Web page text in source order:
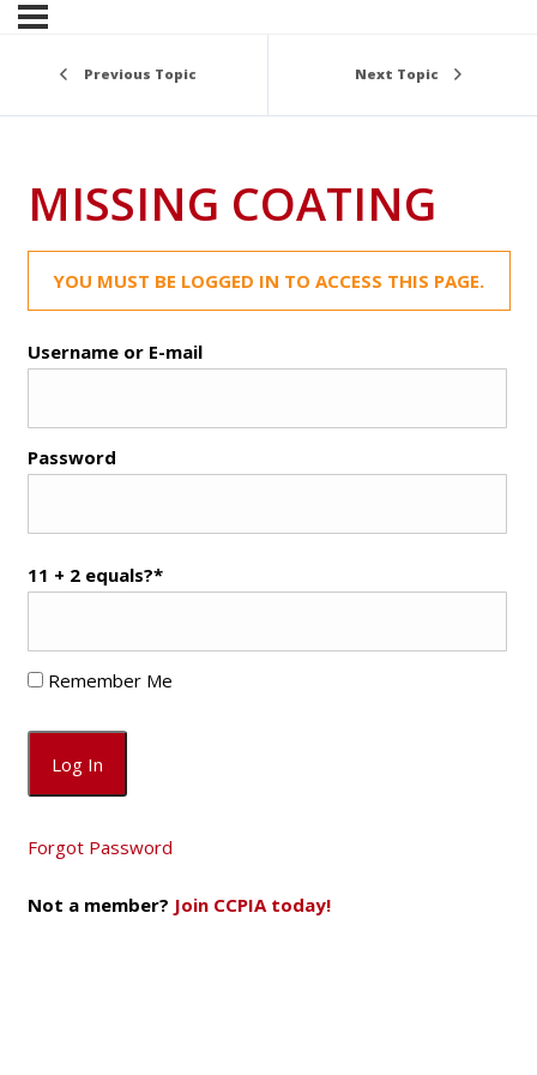
Previous Topic Next Topic
MISSING COATING
YOU MUST BE LOGGED IN TO ACCESS THIS PAGE.
Username or E-mail
Password
11 + 2 equals?*
Remember Me
Forgot Password
Not a member? Join CCPIA today!